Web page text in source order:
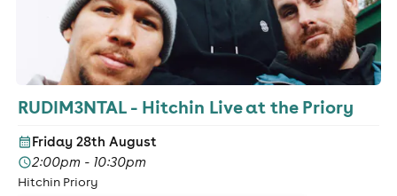
RUDIM3NTAL - Hitchin Live at the Priory
Friday 28th August
2:00pm - 10:30pm
Hitchin Priory